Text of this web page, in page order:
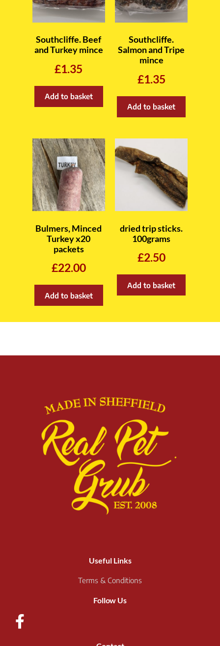
Southcliffe. Beef
and Turkey mince
£1.35
Add to basket
Southcliffe.
Salmon and Tripe
mince
£1.35
Add to basket
Bulmers, Minced
Turkey x20
packets
£22.00
Add to basket
dried trip sticks.
100grams
£2.50
Add to basket
Useful Links
Terms & Conditions
Follow Us